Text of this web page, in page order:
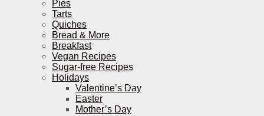
Pies
Tarts
Quiches
Bread & More
Breakfast
Vegan Recipes
Sugar-free Recipes
Holidays
Valentine’s Day
Easter
Mother’s Day